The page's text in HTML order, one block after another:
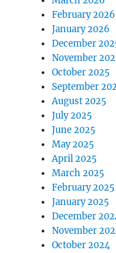
February 2026
January 2026
December
November
October 2025
September
August 2025
July 2025
June 2025
May 2025
April 2025
March 2025
February 2025
January 2025
December
November
October 2024